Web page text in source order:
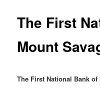
The First
Mount
The First National Bank